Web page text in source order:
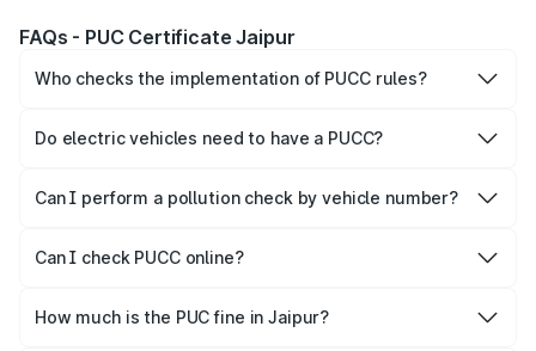
FAQs - PUC Certificate Jaipur
Who checks the implementation of PUCC rules?
responsible for checking the proper enforcement of the
Do electric vehicles need to have a PUCC?
vehicles.
Can I perform a pollution check by vehicle number?
vehicle number.
Can I check PUCC online?
online.
How much is the PUC fine in Jaipur?